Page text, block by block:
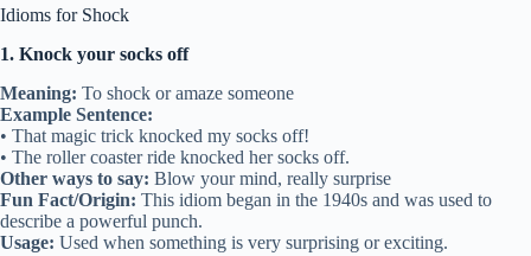
Idioms for Shock
1. Knock your socks off
Meaning: To shock or amaze someone
Example Sentence:
• That magic trick knocked my socks off!
• The roller coaster ride knocked her socks off.
Other ways to say: Blow your mind, really surprise
Fun Fact/Origin: This idiom began in the 1940s and was used to
describe a powerful punch.
Usage: Used when something is very surprising or exciting.